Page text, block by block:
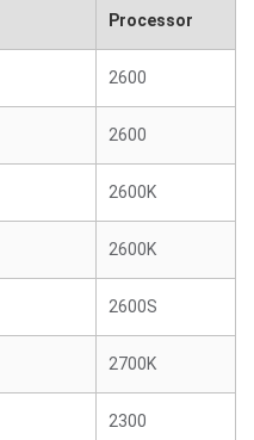
Processor
2600
2600
2600K
2600K
2600S
2700K
2300